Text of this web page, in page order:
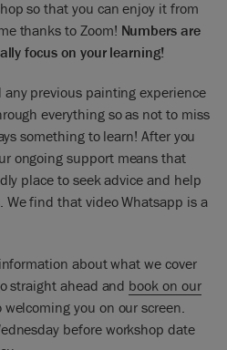
so that you can enjoy it from
thanks to Zoom! Numbers are
focus on your learning!
any previous painting experience
everything so as not to miss
something to learn! After you
ongoing support means that
place to seek advice and help
find that video Whatsapp is a
about what we cover
straight ahead and book on our
you on our screen.
before workshop date